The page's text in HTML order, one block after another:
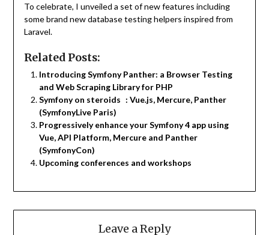
To celebrate, I unveiled a set of new features including
some brand new database testing helpers inspired from
Laravel.
Related Posts:
Introducing Symfony Panther: a Browser Testing
and Web Scraping Library for PHP
Symfony on steroids : Vue.js, Mercure, Panther
(SymfonyLive Paris)
Progressively enhance your Symfony 4 app using
Vue, API Platform, Mercure and Panther
(SymfonyCon)
Upcoming conferences and workshops
Leave a Reply